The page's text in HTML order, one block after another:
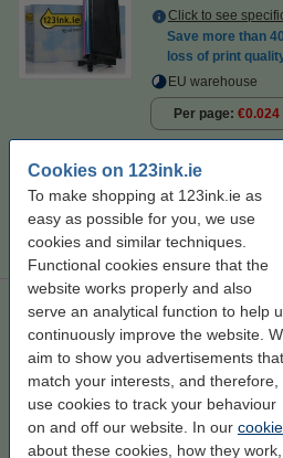
Cookies on 123ink.ie
To make shopping at 123ink.ie as
easy as possible for you, we use
cookies and similar techniques.
Functional cookies ensure that the
website works properly and also
serve an analytical function to help
continuously improve the website.
aim to show you advertisements that
match your interests, and therefore,
use cookies to track your behaviour
on and off our website. In our
about these cookies, how they
Click to see
Save more than
loss of print
EU warehouse
Per page €0.024
€129.50
Tip
We advise you to take this toner
Dell 2145cn 593-10368/69/70/71
123ink version
Click to see
EU warehouse
€0.021